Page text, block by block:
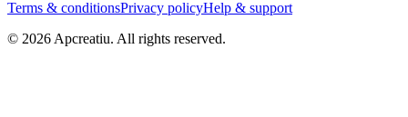
Terms & conditionsPrivacy policyHelp & support
© 2026 Apcreatiu. All rights reserved.